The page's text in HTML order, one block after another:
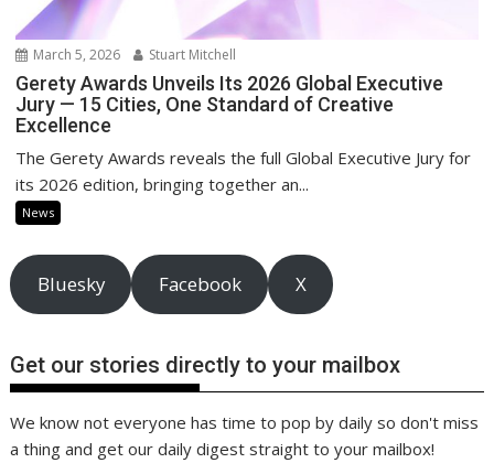
March 5, 2026 Stuart Mitchell
Gerety Awards Unveils Its 2026 Global Executive
Jury — 15 Cities, One Standard of Creative
Excellence
The Gerety Awards reveals the full Global Executive Jury for
its 2026 edition, bringing together an...
News
Bluesky Facebook X
Get our stories directly to your mailbox
We know not everyone has time to pop by daily so don't miss
a thing and get our daily digest straight to your mailbox!